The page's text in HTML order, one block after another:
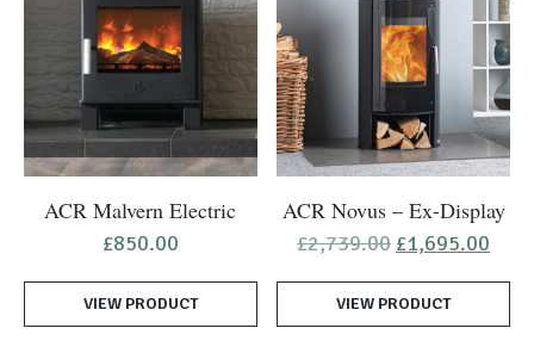
ACR Malvern Electric
£850.00
VIEW PRODUCT
ACR Novus – Ex-Display
£2,739.00 Original
was:
£2,739.00.
£1,695.00
is:
VIEW PRODUCT